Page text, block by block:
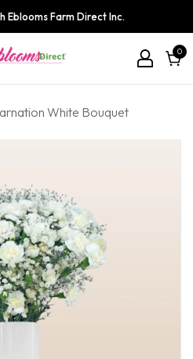
Eblooms Farm Direct Inc.
00
White Bouquet